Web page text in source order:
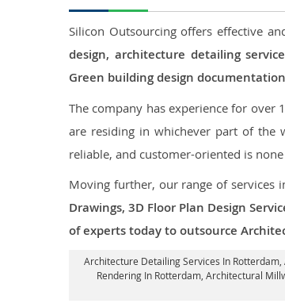
Silicon Outsourcing offers effective
design, architecture detailing
Green building design
The company has experience for over
are residing in whichever part of the
reliable, and customer-oriented is
Moving further, our range of services
Drawings, 3D Floor Plan Design
of experts today to outsource
Architecture Detailing Services In Rotterdam,
Rendering In Rotterdam , Architectural